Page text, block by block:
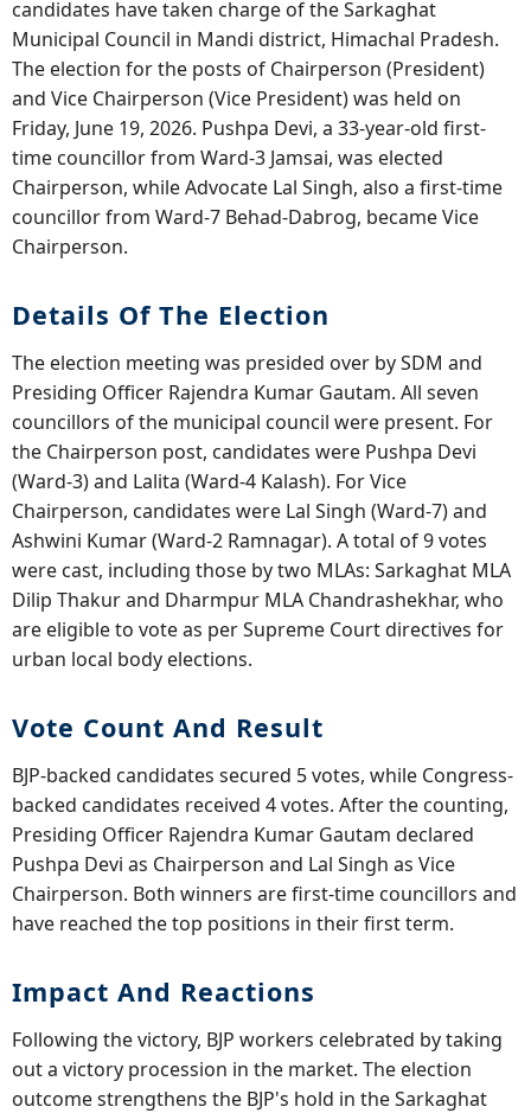
candidates have taken charge of the Sarkaghat
Municipal Council in Mandi district, Himachal Pradesh.
The election for the posts of Chairperson (President)
and Vice Chairperson (Vice President) was held on
Friday, June 19, 2026. Pushpa Devi, a 33-year-old first-
time councillor from Ward-3 Jamsai, was elected
Chairperson, while Advocate Lal Singh, also a first-time
councillor from Ward-7 Behad-Dabrog, became Vice
Chairperson.
Details Of The Election
The election meeting was presided over by SDM and
Presiding Officer Rajendra Kumar Gautam. All seven
councillors of the municipal council were present. For
the Chairperson post, candidates were Pushpa Devi
(Ward-3) and Lalita (Ward-4 Kalash). For Vice
Chairperson, candidates were Lal Singh (Ward-7) and
Ashwini Kumar (Ward-2 Ramnagar). A total of 9 votes
were cast, including those by two MLAs: Sarkaghat MLA
Dilip Thakur and Dharmpur MLA Chandrashekhar, who
are eligible to vote as per Supreme Court directives for
urban local body elections.
Vote Count And Result
BJP-backed candidates secured 5 votes, while Congress-
backed candidates received 4 votes. After the counting,
Presiding Officer Rajendra Kumar Gautam declared
Pushpa Devi as Chairperson and Lal Singh as Vice
Chairperson. Both winners are first-time councillors and
have reached the top positions in their first term.
Impact And Reactions
Following the victory, BJP workers celebrated by taking
out a victory procession in the market. The election
outcome strengthens the BJP's hold in the Sarkaghat